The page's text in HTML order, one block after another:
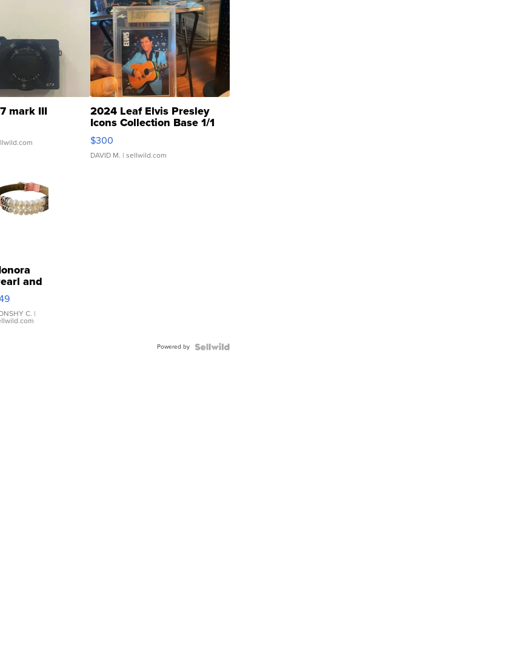
mark III 2024 Leaf Elvis Presley
Icons Collection Base 1/1
SSP Clear ...
$300
DAVID M. | sellwild.com
and
C. |
Powered by